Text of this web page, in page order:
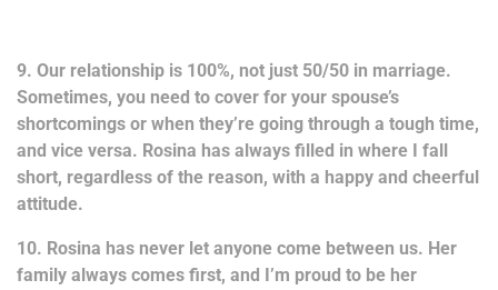
9. Our relationship is 100%, not just 50/50 in marriage.
Sometimes, you need to cover for your spouse’s
shortcomings or when they’re going through a tough time,
and vice versa. Rosina has always filled in where I fall
short, regardless of the reason, with a happy and cheerful
attitude.
10. Rosina has never let anyone come between us. Her
family always comes first, and I’m proud to be her